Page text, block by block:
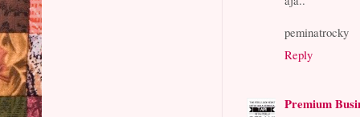
peminatrocky
Reply
Premium